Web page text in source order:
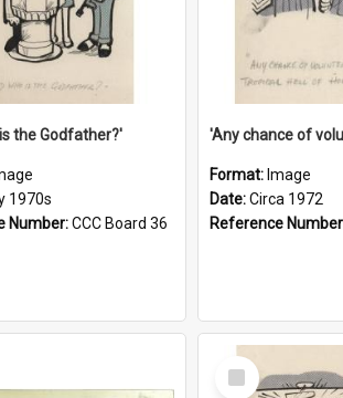
the Godfather?'
1970s
Number:CCC Board 36
Format: Image
Date:Circa 1972
Reference
Select
Item